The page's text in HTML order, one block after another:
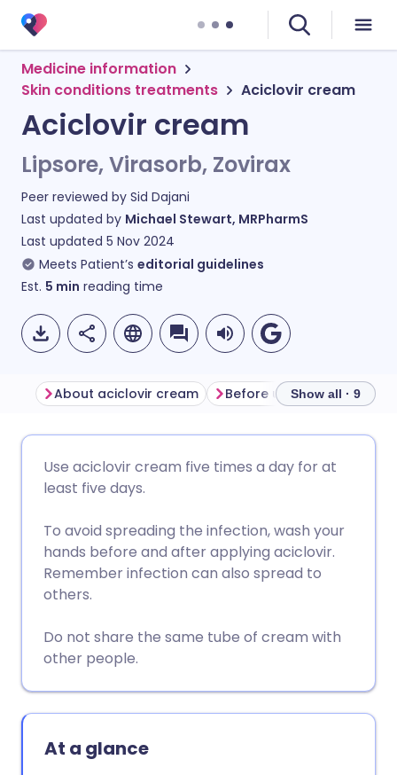
Medicine information
Skin conditions treatments
Aciclovir cream
Aciclovir cream
Lipsore, Virasorb, Zovirax
Peer reviewed by Sid Dajani
Last updated by Michael Stewart, MRPharmS
Last updated 5 Nov 2024
Meets Patient’s editorial guidelines
Est. 5 min reading time
Share via Facebook
Share via LinkedIn
Share via WhatsApp
Copy link
🇩🇪 Deutsch
🇮🇹 Italiano 🇵🇹
About aciclovir cream Before using aciclovir
Show all · 9
Use aciclovir cream five times a day for at
least five days.
To avoid spreading the infection, wash your
hands before and after applying aciclovir.
Remember infection can also spread to
others.
Do not share the same tube of cream with
other people.
At a glance